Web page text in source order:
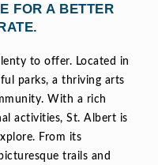
FOR A BETTER
to offer. Located in
parks, a thriving arts
With a rich
activities, St. Albert is
From its
trails and